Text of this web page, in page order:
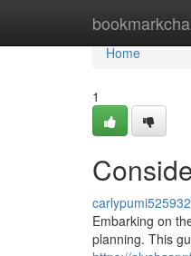
Home
Home
1
carlypumi525932
Embarking on
planning. This